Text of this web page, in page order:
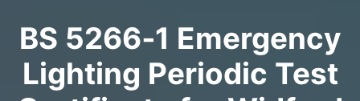
BS 5266‑1 Emergency
Lighting Periodic Test